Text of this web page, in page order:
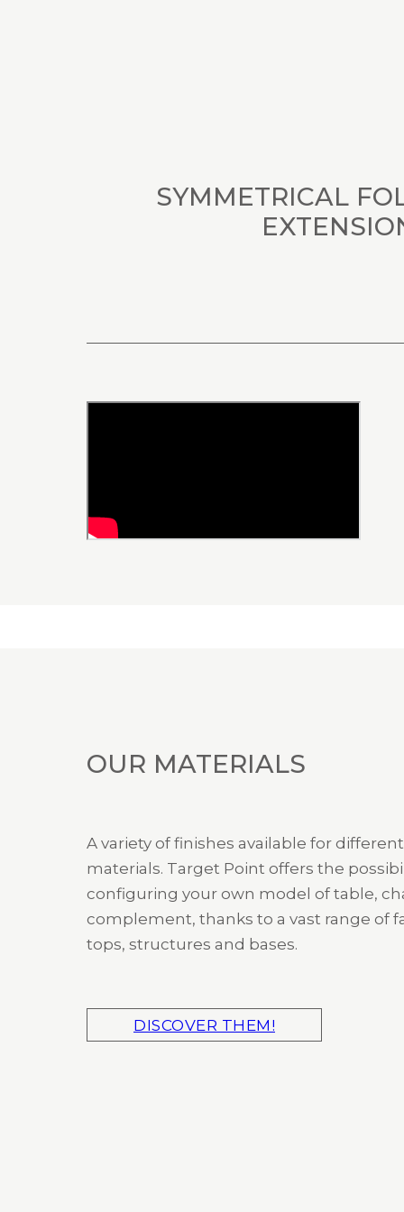
SYMMETRICAL
OUR MATERIALS
A variety of finishes available for different
materials. Target Point offers the
configuring your own model of table,
complement, thanks to a vast range of
tops, structures and bases.
DISCOVER THEM!